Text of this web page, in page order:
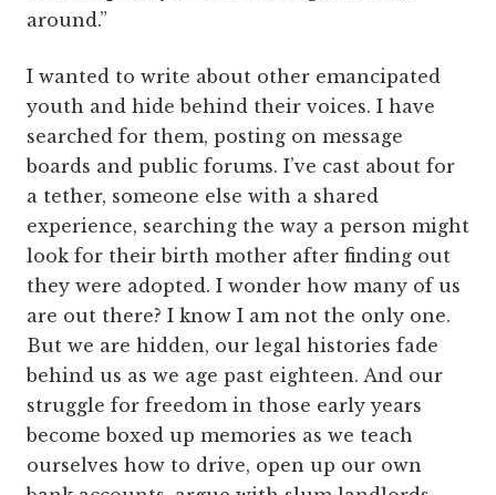
around.”
I wanted to write about other emancipated
youth and hide behind their voices. I have
searched for them, posting on message
boards and public forums. I’ve cast about for
a tether, someone else with a shared
experience, searching the way a person might
look for their birth mother after finding out
they were adopted. I wonder how many of us
are out there? I know I am not the only one.
But we are hidden, our legal histories fade
behind us as we age past eighteen. And our
struggle for freedom in those early years
become boxed up memories as we teach
ourselves how to drive, open up our own